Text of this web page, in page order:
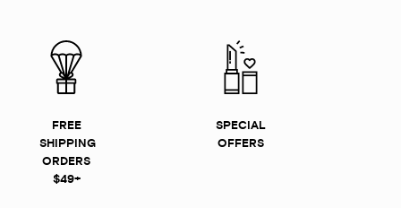
FREE
SHIPPING
ORDERS
$49+
SPECIAL
OFFERS